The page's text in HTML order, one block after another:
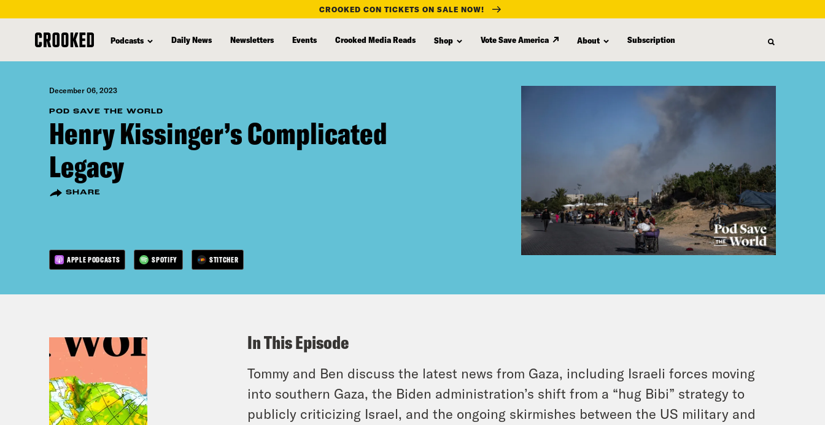
content
CROOKED CON TICKETS ON SALE NOW!
Podcasts Daily News Newsletters Events Crooked Media Reads Shop Vote Save America About Subscription
December 06, 2023
POD SAVE THE WORLD
Henry Kissinger’s Complicated
Legacy
SHARE
APPLE PODCASTS SPOTIFY STITCHER
In This Episode
Tommy and Ben discuss the latest news from Gaza, including Israeli forces moving
into southern Gaza, the Biden administration’s shift from a “hug Bibi” strategy to
publicly criticizing Israel, and the ongoing skirmishes between the US military and